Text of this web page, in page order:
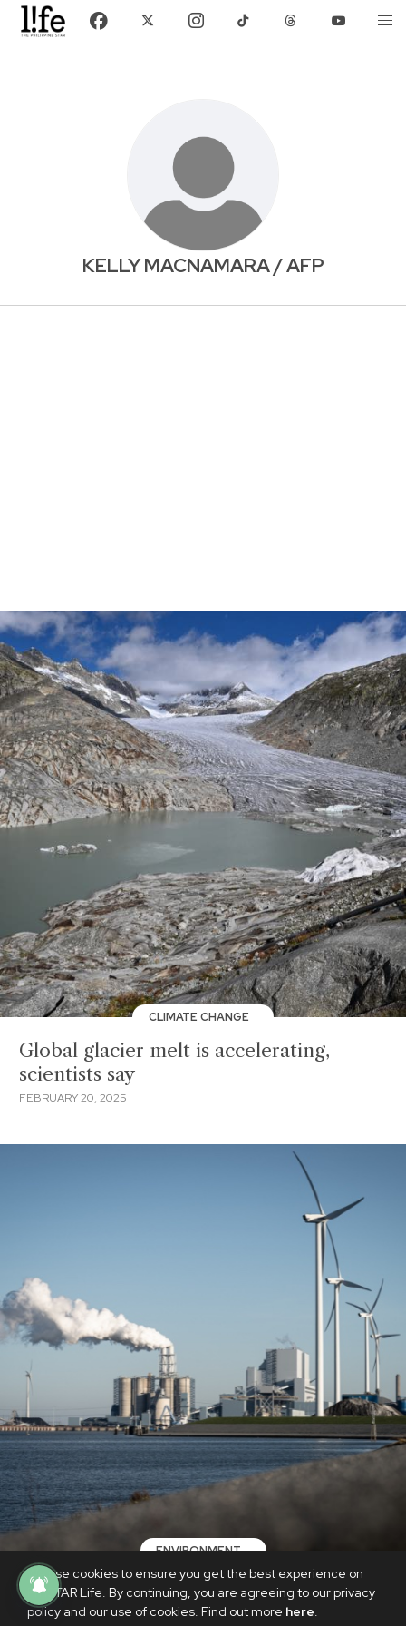
We use cookies to ensure you get the best experience on
PhilSTAR Life. By continuing, you are agreeing to our privacy
policy and our use of cookies. Find out more here.
KELLY MACNAMARA / AFP
CLIMATE CHANGE
Global glacier melt is accelerating,
scientists say
FEBRUARY 20, 2025
ENVIRONMENT
Fossil fuel emissions to hit new record
in 2024—researchers